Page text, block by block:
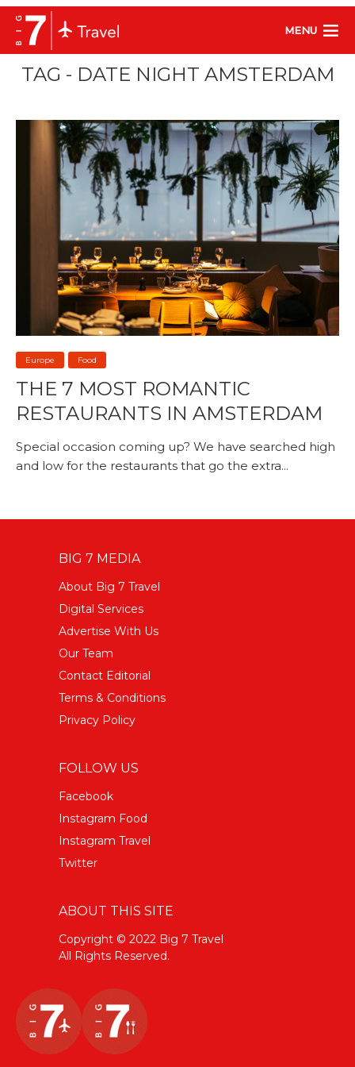
MENU
TAG - DATE NIGHT AMSTERDAM
Europe Food
THE 7 MOST ROMANTIC
RESTAURANTS IN AMSTERDAM
Special occasion coming up? We have searched high
and low for the restaurants that go the extra...
BIG 7 MEDIA
About Big 7 Travel
Digital Services
Advertise With Us
Our Team
Contact Editorial
Terms & Conditions
Privacy Policy
FOLLOW US
Facebook
Instagram Food
Instagram Travel
Twitter
ABOUT THIS SITE
Copyright © 2022 Big 7 Travel
All Rights Reserved.